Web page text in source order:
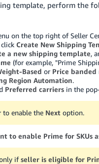
template, perform the
on the top right of Seller
Create New Shipping
a new shipping template,
(for example, "Prime
Based or Price banded
Region Automation.
Preferred carriers in the
to enable the Next option.
to enable Prime for SKUs
ifseller is eligible for